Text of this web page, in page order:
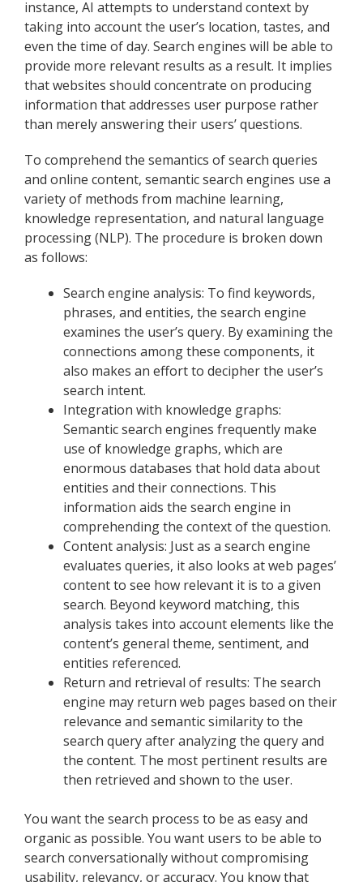
instance, AI attempts to understand context by
taking into account the user’s location, tastes, and
even the time of day. Search engines will be able to
provide more relevant results as a result. It implies
that websites should concentrate on producing
information that addresses user purpose rather
than merely answering their users’ questions.
To comprehend the semantics of search queries
and online content, semantic search engines use a
variety of methods from machine learning,
knowledge representation, and natural language
processing (NLP). The procedure is broken down
as follows:
Search engine analysis: To find keywords,
phrases, and entities, the search engine
examines the user’s query. By examining the
connections among these components, it
also makes an effort to decipher the user’s
search intent.
Integration with knowledge graphs:
Semantic search engines frequently make
use of knowledge graphs, which are
enormous databases that hold data about
entities and their connections. This
information aids the search engine in
comprehending the context of the question.
Content analysis: Just as a search engine
evaluates queries, it also looks at web pages’
content to see how relevant it is to a given
search. Beyond keyword matching, this
analysis takes into account elements like the
content’s general theme, sentiment, and
entities referenced.
Return and retrieval of results: The search
engine may return web pages based on their
relevance and semantic similarity to the
search query after analyzing the query and
the content. The most pertinent results are
then retrieved and shown to the user.
You want the search process to be as easy and
organic as possible. You want users to be able to
search conversationally without compromising
usability, relevancy, or accuracy. You know that